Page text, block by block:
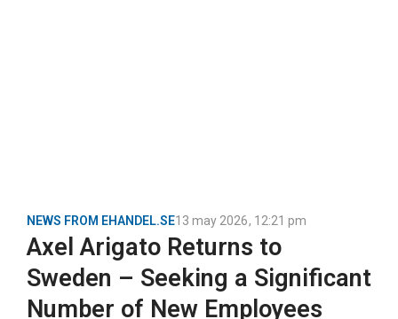
NEWS FROM EHANDEL.SE13 may 2026, 12:21 pm
Axel Arigato Returns to
Sweden – Seeking a Significant
Number of New Employees